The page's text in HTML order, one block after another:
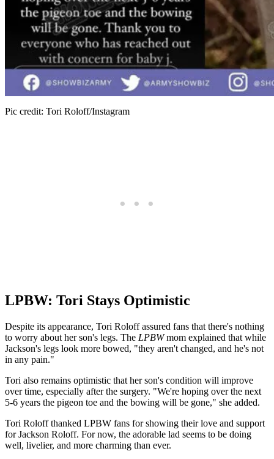
Pic credit: Tori Roloff/Instagram
LPBW: Tori Stays Optimistic
Despite its appearance, Tori Roloff assured fans that there's nothing
to worry about her son's legs. The LPBWmom explained that while
Jackson's legs look more bowed, "they aren't changed, and he's not
in any pain."
Tori also remains optimistic that her son's condition will improve
over time, especially after the surgery. "We're hoping over the next
5-6 years the pigeon toe and the bowing will be gone," she added.
Tori Roloff thanked LPBW fans for showing their love and support
for Jackson Roloff. For now, the adorable lad seems to be doing
well, livelier, and more charming than ever.